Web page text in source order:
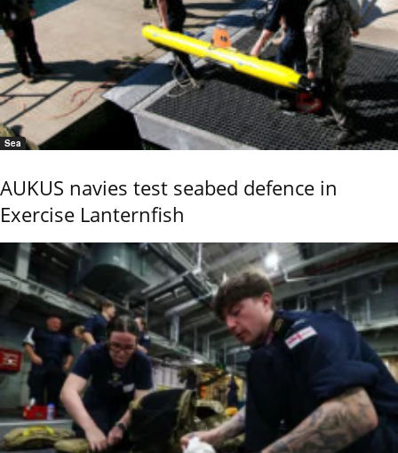
Sea
AUKUS navies test seabed defence in
Exercise Lanternfish